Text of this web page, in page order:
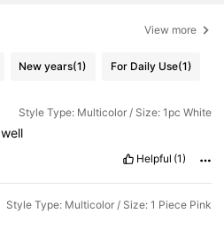
View more
New years(1) For Daily Use(1)
Style Type: Multicolor / Size: 1pc White
well
Helpful (1)
Style Type: Multicolor / Size: 1 Piece Pink